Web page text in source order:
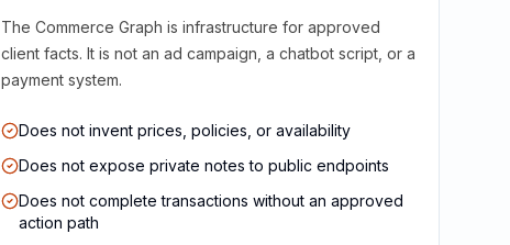
The Commerce Graph is infrastructure for approved
client facts. It is not an ad campaign, a chatbot script, or a
payment system.
Does not invent prices, policies, or availability
Does not expose private notes to public endpoints
Does not complete transactions without an approved
action path